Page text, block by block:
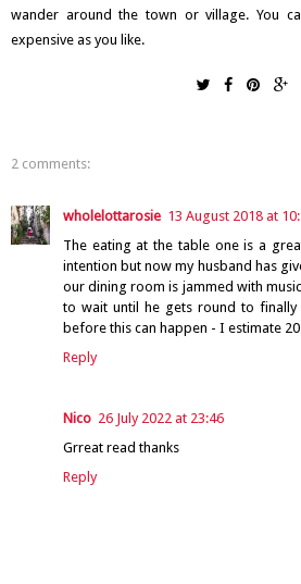
wander around the town or village. You
expensive as you like.
2 comments:
wholelottarosie 13 August 2018 at
The eating at the table one is a
intention but now my husband has
our dining room is jammed with
to wait until he gets round to
before this can happen - I estimate
Reply
Nico 26 July 2022 at 23:46
Grreat read thanks
Reply